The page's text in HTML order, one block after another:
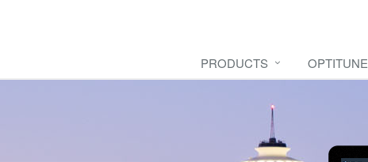
PRODUCTS OPTITUNE